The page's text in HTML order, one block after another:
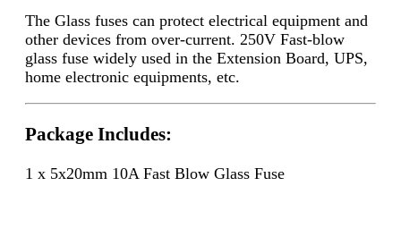
The Glass fuses can protect electrical equipment and
other devices from over-current. 250V Fast-blow
glass fuse widely used in the Extension Board, UPS,
home electronic equipments, etc.
Package Includes:
1 x 5x20mm 10A Fast Blow Glass Fuse